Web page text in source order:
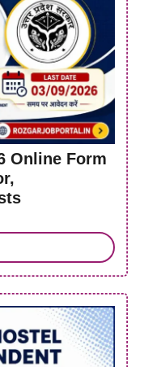
Online Form